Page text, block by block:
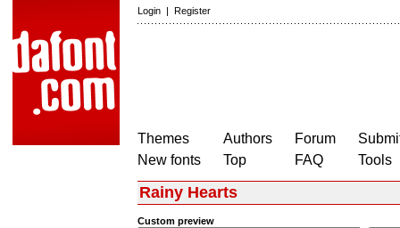
Login | Register
Themes
New fonts
Authors
Top
Forum
FAQ
Tools
Rainy Hearts
Custom preview